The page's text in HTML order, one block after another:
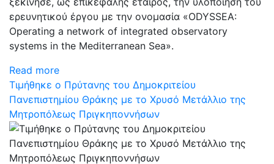
ερευνητικού έργου με την ονομασία «ODYSSEA:
Operating a network of integrated observatory
systems in the Mediterranean Sea».
Read more
Τιμήθηκε ο Πρύτανης του Δημοκριτείου
Πανεπιστημίου Θράκης με το Χρυσό Μετάλλιο της
Μητροπόλεως Πριγκηποννήσων